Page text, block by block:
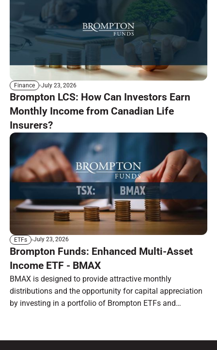
Finance July 23, 2026
Brompton LCS: How Can Investors Earn
Monthly Income from Canadian Life
Insurers?
ETFs July 23, 2026
Brompton Funds: Enhanced Multi-Asset
Income ETF - BMAX
BMAX is designed to provide attractive monthly
distributions and the opportunity for capital appreciation
by investing in a portfolio of Brompton ETFs and